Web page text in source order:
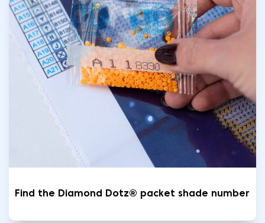
Find the Diamond Dotz® packet shade number